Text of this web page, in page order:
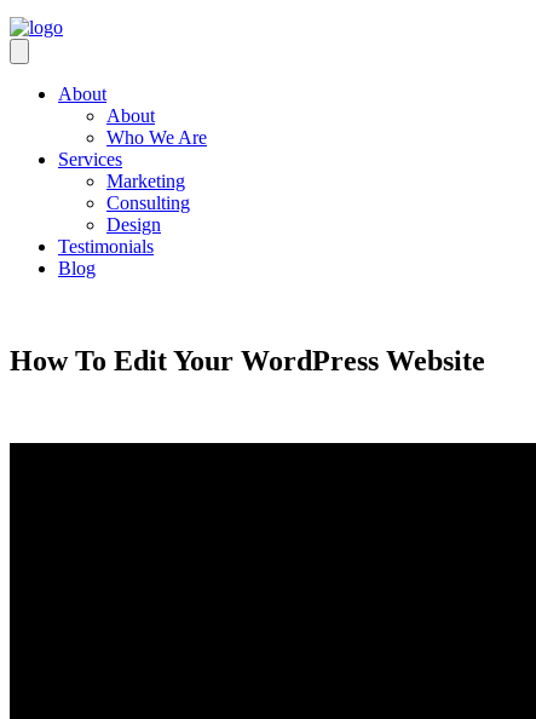
About
About
Who We Are
Services
Marketing
Consulting
Design
Testimonials
Blog
How To Edit Your WordPress Website